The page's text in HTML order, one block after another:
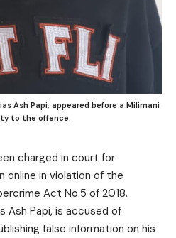
Ash Papi, appeared before a Milimani
to the offence.
charged in court for
online in violation of the
Act No.5 of 2018.
Ash Papi, is accused of
false information on his